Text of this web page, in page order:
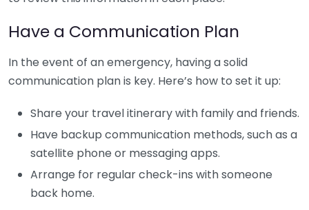
Have a Communication Plan
In the event of an emergency, having a solid
communication plan is key. Here’s how to set it up:
Share your travel itinerary with family and friends.
Have backup communication methods, such as a
satellite phone or messaging apps.
Arrange for regular check-ins with someone
back home.